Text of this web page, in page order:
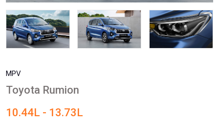
MPV
Toyota Rumion
10.44L - 13.73L